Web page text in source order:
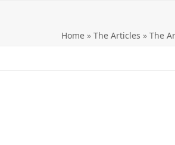
Home» The Articles » The